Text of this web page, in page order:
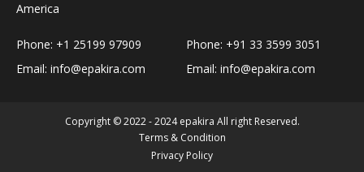
Chocolates & Cocoa›Baking Chocolates
Cooking & Baking Supplies›Oils & Ghee›Oils
Care›Male Intimate Care
America
Phone: +1 25199 97909
Email: info@epakira.com
Phone: +91 33 3599 3051
Email: info@epakira.com
Copyright © 2022 - 2024 epakira All right Reserved.
Terms & Condition
Privacy Policy